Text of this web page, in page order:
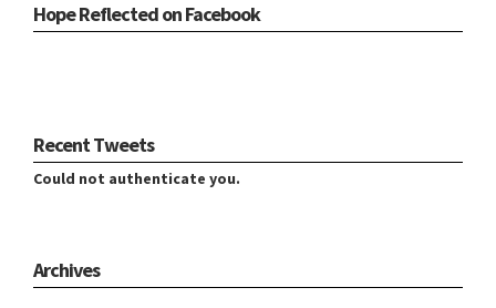
Hope Reflected on Facebook
Recent Tweets
Could not authenticate you.
Archives